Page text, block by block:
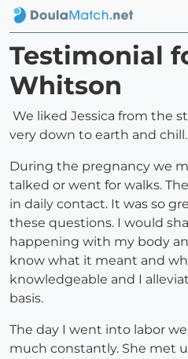
Testimonial
Whitson
We liked Jessica from the
very down to earth and chill.
During the pregnancy we
talked or went for walks.
in daily contact. It was so
these questions. I would
happening with my body
know what it meant and
knowledgeable and I
basis.
The day I went into labor
much constantly. She met